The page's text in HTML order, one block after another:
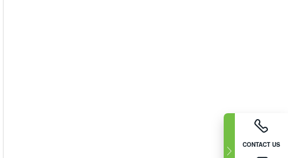
CONTACT US